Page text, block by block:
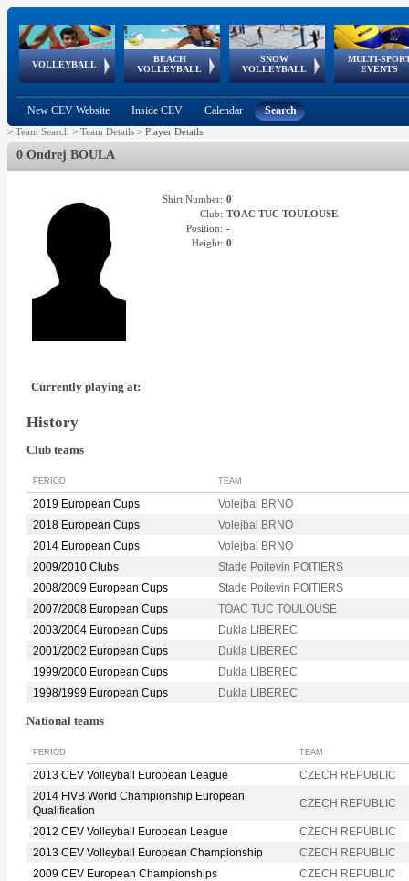
VOLLEYBALL
World Qualifications
BEACH
VOLLEYBALL
FIVB/CEV World Tour
Continental
Cup
SNOW
VOLLEYBALL
EuroSnowVolley
European
Tour
MULTI-
EVENTS
European
Championships
European
Games
European Youth
Olympic Festival
GSSE
New CEV Website Inside CEV Calendar Search
> Team Search > Team Details > Player Details
0 Ondrej BOULA
Shirt Number: 0
Club: TOAC TUC TOULOUSE
Position: -
Height: 0
Currently playing at:
History
Club teams
PERIOD TEAM
2019 European Cups
Volejbal BRNO
2018 European Cups
Volejbal BRNO
2014 European Cups
Volejbal BRNO
2009/2010 Clubs
Stade Poitevin POITIERS
2008/2009 European Cups
Stade Poitevin POITIERS
2007/2008 European Cups
TOAC TUC TOULOUSE
2003/2004 European Cups
Dukla LIBEREC
2001/2002 European Cups
Dukla LIBEREC
1999/2000 European Cups
Dukla LIBEREC
1998/1999 European Cups
Dukla LIBEREC
National teams
PERIOD TEAM
2013 CEV Volleyball European League
CZECH REPUBLIC
2014 FIVB World Championship European
Qualification
CZECH REPUBLIC
2012 CEV Volleyball European League
CZECH REPUBLIC
2013 CEV Volleyball European Championship
CZECH REPUBLIC
2009 CEV European Championships
CZECH REPUBLIC